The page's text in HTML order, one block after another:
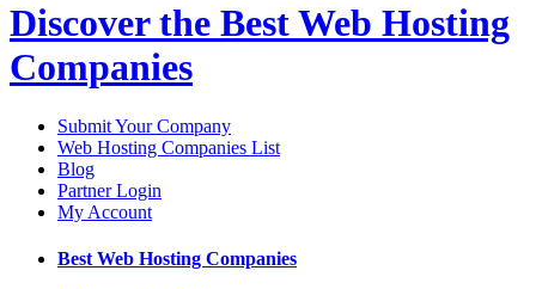
Discover the Best Web Hosting
Companies
Submit Your Company
Web Hosting Companies List
Blog
Partner Login
My Account
Best Web Hosting Companies